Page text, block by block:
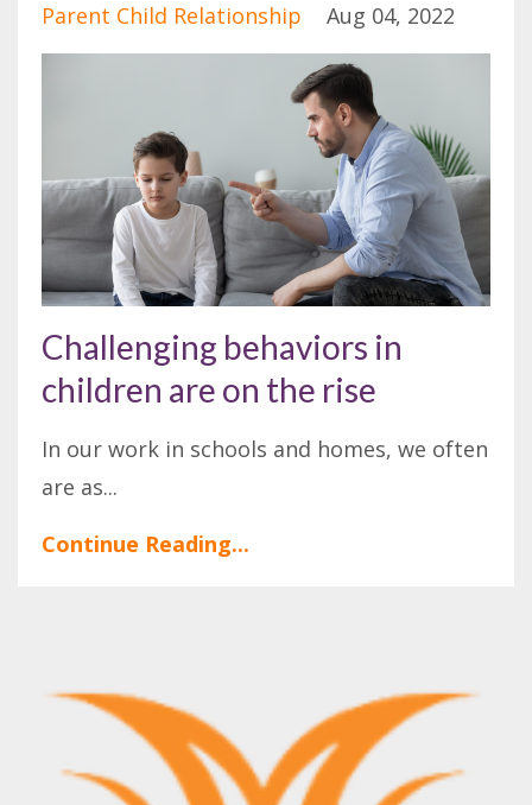
Parent Child Relationship
Aug 04, 2022
Challenging behaviors in
children are on the rise
In our work in schools and homes, we often
are as...
Continue Reading...